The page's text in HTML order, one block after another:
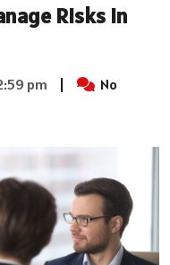
Risks in
pm |
No